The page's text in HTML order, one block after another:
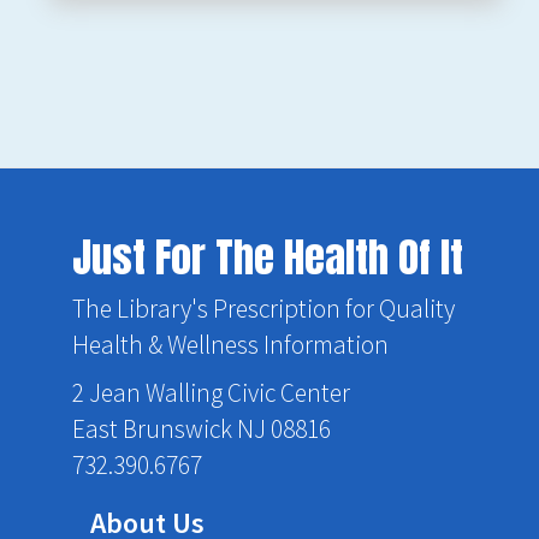
Just For The Health Of It
The Library's Prescription for Quality
Health & Wellness Information
2 Jean Walling Civic Center
East Brunswick NJ 08816
732.390.6767
About Us